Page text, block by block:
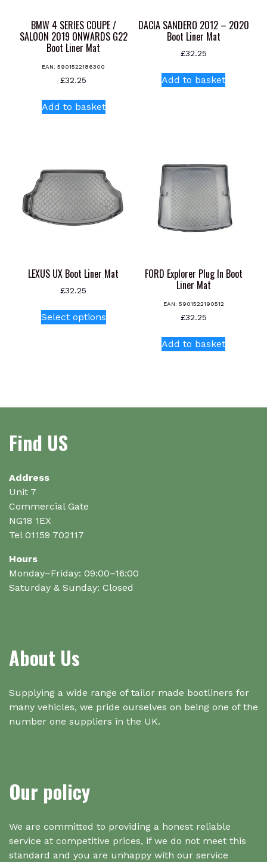
BMW 4 SERIES COUPE /
SALOON 2019 ONWARDS G22
Boot Liner Mat
EAN:5901522186300
£32.25
Add to basket
DACIA SANDERO 2012 – 2020
Boot Liner Mat
£32.25
Add to basket
LEXUS UX Boot Liner Mat
£32.25
Select optionsproduct
may
FORD Explorer Plug In Boot
Liner Mat
EAN: 5901522190512
£32.25
Add to basket
Find US
Address
Unit 7
Commercial Gate
NG18 1EX
Tel 01159 702117
Hours
Monday–Friday: 09:00–16:00
Saturday & Sunday: Closed
About Us
Supplying a wide range of tailor made bootliners for
many vehicles, we pride ourselves on being one of the
number one suppliers in the UK.
Our policy
We are committed to providing a honest reliable
service at competitive prices, if we do not meet this
standard and you are unhappy with our service